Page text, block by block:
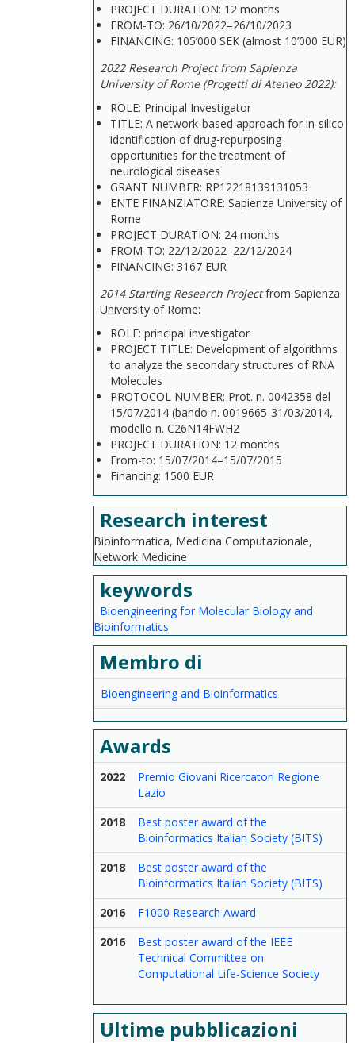
PROJECT DURATION: 12 months
FROM-TO: 26/10/2022–26/10/2023
FINANCING: 105’000 SEK (almost 10’000 EUR)
2022 Research Project from Sapienza
University of Rome (Progetti di Ateneo 2022):
ROLE: Principal Investigator
TITLE: A network-based approach for in-silico
identification of drug-repurposing
opportunities for the treatment of
neurological diseases
GRANT NUMBER: RP12218139131053
ENTE FINANZIATORE: Sapienza University of
Rome
PROJECT DURATION: 24 months
FROM-TO: 22/12/2022–22/12/2024
FINANCING: 3167 EUR
2014 Starting Research Projectfrom Sapienza
University of Rome:
ROLE: principal investigator
PROJECT TITLE: Development of algorithms
to analyze the secondary structures of RNA
Molecules
PROTOCOL NUMBER: Prot. n. 0042358 del
15/07/2014 (bando n. 0019665-31/03/2014,
modello n. C26N14FWH2
PROJECT DURATION: 12 months
From-to: 15/07/2014–15/07/2015
Financing: 1500 EUR
Research interest
Bioinformatica, Medicina Computazionale,
Network Medicine
keywords
Bioengineering for Molecular Biology and
Bioinformatics
Membro di
Bioengineering and Bioinformatics
Awards
2022
Premio Giovani Ricercatori Regione
Lazio
2018
Best poster award of the
Bioinformatics Italian Society (BITS)
2018
Best poster award of the
Bioinformatics Italian Society (BITS)
2016
F1000 Research Award
2016
Best poster award of the IEEE
Technical Committee on
Computational Life-Science Society
Ultime pubblicazioni